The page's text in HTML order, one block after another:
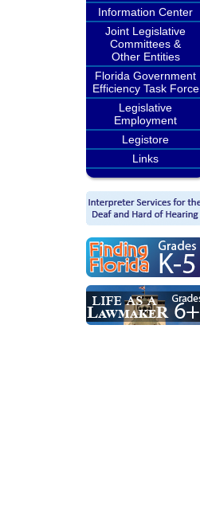
Information Center
Joint Legislative
Committees &
Other Entities
Florida Government
Efficiency Task Force
Legislative
Employment
Legistore
Links